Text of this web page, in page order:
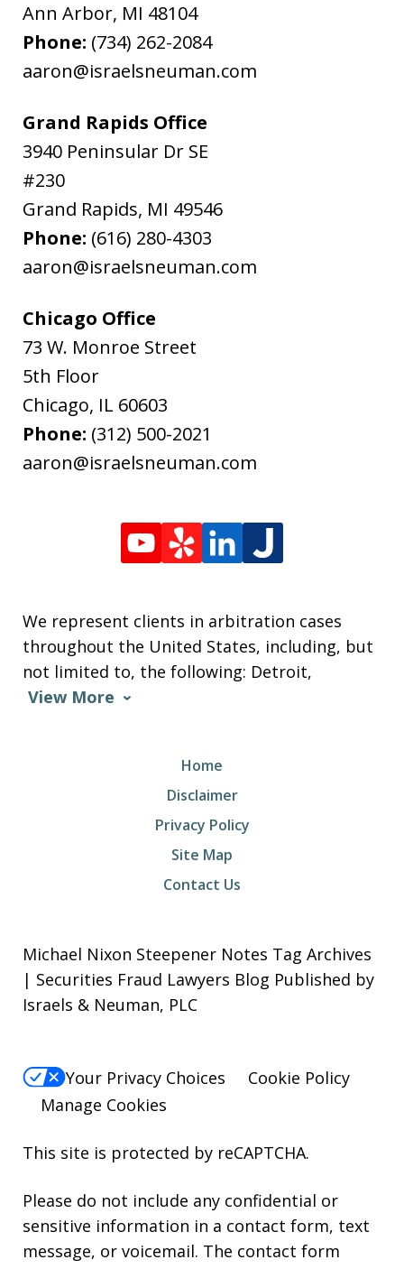
Ann Arbor, MI 48104
Phone: (734) 262-2084
aaron@israelsneuman.com
Grand Rapids Office
3940 Peninsular Dr SE
#230
Grand Rapids, MI 49546
Phone: (616) 280-4303
aaron@israelsneuman.com
Chicago Office
73 W. Monroe Street
5th Floor
Chicago, IL 60603
Phone: (312) 500-2021
aaron@israelsneuman.com
We represent clients in arbitration cases
throughout the United States, including, but
not limited to, the following: Detroit,
View More
Home
Disclaimer
Privacy Policy
Site Map
Contact Us
Michael Nixon Steepener Notes Tag Archives
| Securities Fraud Lawyers Blog Published by
Israels & Neuman, PLC
Your Privacy Choices
Cookie Policy
Manage Cookies
This site is protected by reCAPTCHA.
Please do not include any confidential or
sensitive information in a contact form, text
message, or voicemail. The contact form